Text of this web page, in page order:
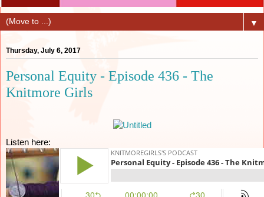
▼
Thursday, July 6, 2017
Personal Equity - Episode 436 - The
Knitmore Girls
Listen here: